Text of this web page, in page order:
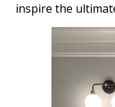
inspire the